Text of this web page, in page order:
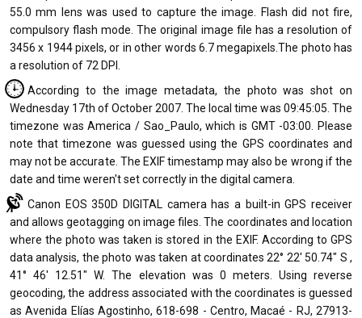
55.0 mm lens was used to capture the image. Flash did not fire,
compulsory flash mode. The original image file has a resolution of
3456 x 1944 pixels, or in other words 6.7 megapixels.The photo has
a resolution of 72 DPI.
According to the image metadata, the photo was shot on
Wednesday 17th of October 2007. The local time was 09:45:05. The
timezone was America / Sao_Paulo, which is GMT -03:00. Please
note that timezone was guessed using the GPS coordinates and
may not be accurate. The EXIF timestamp may also be wrong if the
date and time weren't set correctly in the digital camera.
Canon EOS 350D DIGITAL camera has a built-in GPS receiver
and allows geotagging on image files. The coordinates and location
where the photo was taken is stored in the EXIF. According to GPS
data analysis, the photo was taken at coordinates 22° 22' 50.74" S ,
41° 46' 12.51" W. The elevation was 0 meters. Using reverse
geocoding, the address associated with the coordinates is guessed
as Avenida Elías Agostinho, 618-698 - Centro, Macaé - RJ, 27913-